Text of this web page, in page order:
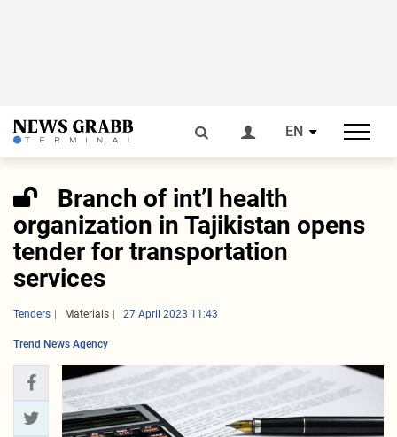
EN
Branch of int’l health
organization in Tajikistan opens
tender for transportation
services
Tenders Materials 27 April 2023 11:43
Trend News Agency